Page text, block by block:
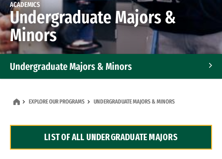
ACADEMICS
Undergraduate Majors &
Minors
Undergraduate Majors & Minors
Dual Degree Programs
EXPLORE OUR PROGRAMS UNDERGRADUATE MAJORS & MINORS
LIST OF ALL UNDERGRADUATE MAJORS